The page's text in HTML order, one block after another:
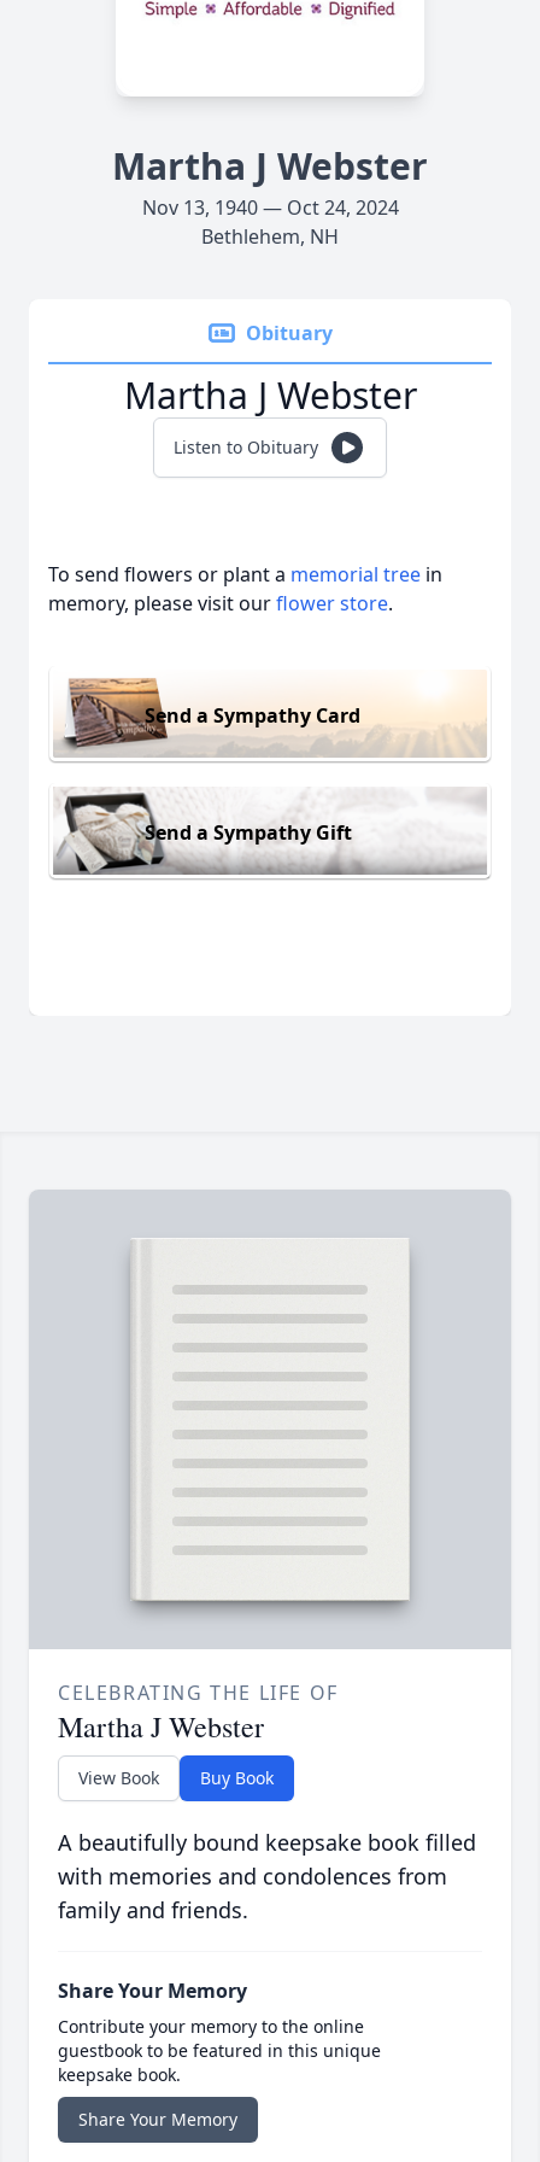
Martha J Webster
Nov 13, 1940 — Oct 24, 2024
Bethlehem, NH
Obituary
Martha J Webster
Listen to Obituary
To send flowers or plant a memorial tree in
memory, please visit ourflower store.
Send a Sympathy Card
Send a Sympathy Gift
CELEBRATING THE LIFE OF
Martha J Webster
View Book Buy Book
A beautifully bound keepsake book filled
with memories and condolences from
family and friends.
Share Your Memory
Contribute your memory to the online
guestbook to be featured in this unique
keepsake book.
Share Your Memory